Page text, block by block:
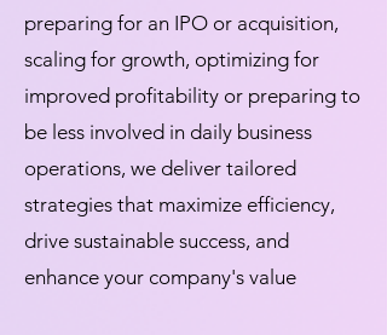
preparing for an IPO or acquisition,
scaling for growth, optimizing for
improved profitability or preparing to
be less involved in daily business
operations, we deliver tailored
strategies that maximize efficiency,
drive sustainable success, and
enhance your company's value